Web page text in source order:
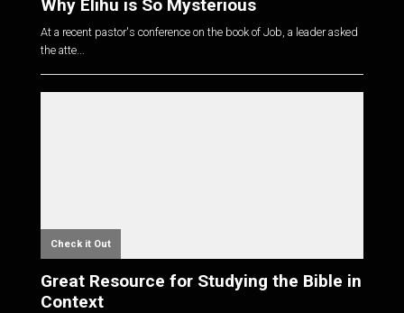
Why Elihu is So Mysterious
At a recent pastor's conference on the book of Job, a leader asked
the atte...
Check it Out
Great Resource for Studying the Bible in
Context